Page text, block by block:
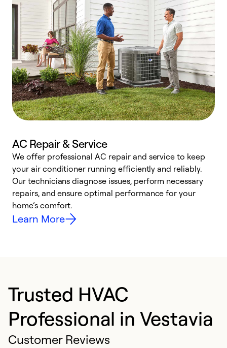
AC Repair & Service
We offer professional AC repair and service to keep
your air conditioner running efficiently and reliably.
Our technicians diagnose issues, perform necessary
repairs, and ensure optimal performance for your
home’s comfort.
Learn More
Trusted HVAC
Professional in Vestavia
Customer Reviews